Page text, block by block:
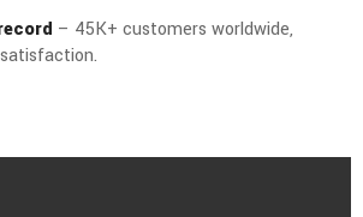
– 45K+ customers worldwide,